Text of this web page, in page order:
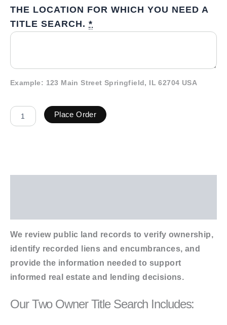
THE LOCATION FOR WHICH YOU NEED A
TITLE SEARCH. *
Example: 123 Main Street Springfield, IL 62704 USA
Place Order
We review public land records to verify ownership,
identify recorded liens and encumbrances, and
provide the information needed to support
informed real estate and lending decisions.
Our Two Owner Title Search Includes: